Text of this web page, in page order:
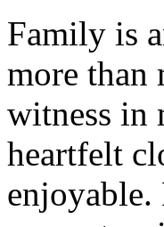
Family is
more than
witness in
heartfelt